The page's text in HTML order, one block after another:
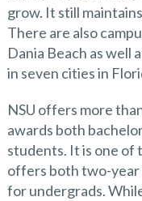
grow. It still
There are also
Dania Beach as well
in seven cities in
NSU offers more
awards both
students. It is one of
offers both two-year
for undergrads.